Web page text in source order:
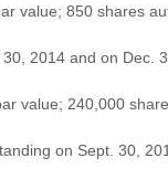
value; 850 shares
2014 and on Dec.
value; 240,000
on Sept. 30,